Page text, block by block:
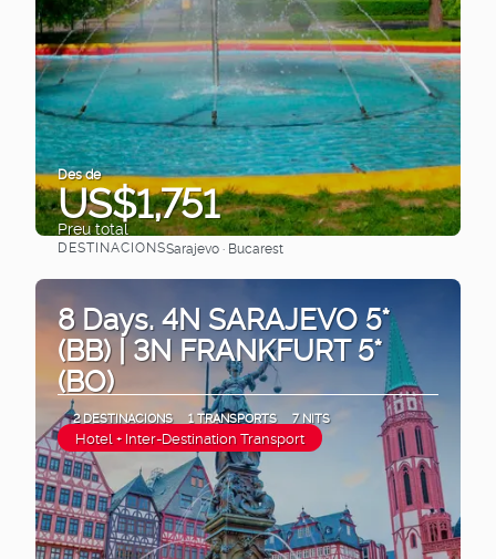
Des de
US$1,751
Preu total
Veure
DESTINACIONSSarajevo · Bucarest
8 Days. 4N SARAJEVO 5*
(BB) | 3N FRANKFURT 5*
(BO)
2 DESTINACIONS 1 TRANSPORTS 7 NITS
Hotel + Inter-Destination Transport